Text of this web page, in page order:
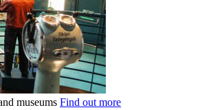
museums Find out more